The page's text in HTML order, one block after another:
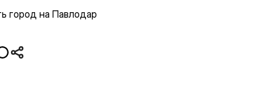
город на Павлодар